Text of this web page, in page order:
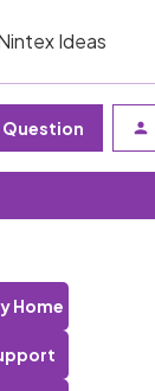
Ideas
Question
Home